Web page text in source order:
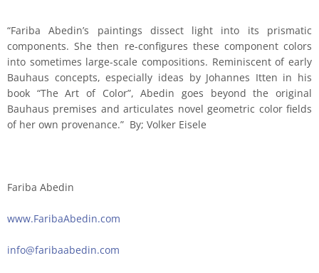
“Fariba Abedin’s paintings dissect light into its prismatic
components. She then re-configures these component colors
into sometimes large-scale compositions. Reminiscent of early
Bauhaus concepts, especially ideas by Johannes Itten in his
book “The Art of Color”, Abedin goes beyond the original
Bauhaus premises and articulates novel geometric color fields
of her own provenance.” By; Volker Eisele
Fariba Abedin
www.FaribaAbedin.com
info@faribaabedin.com